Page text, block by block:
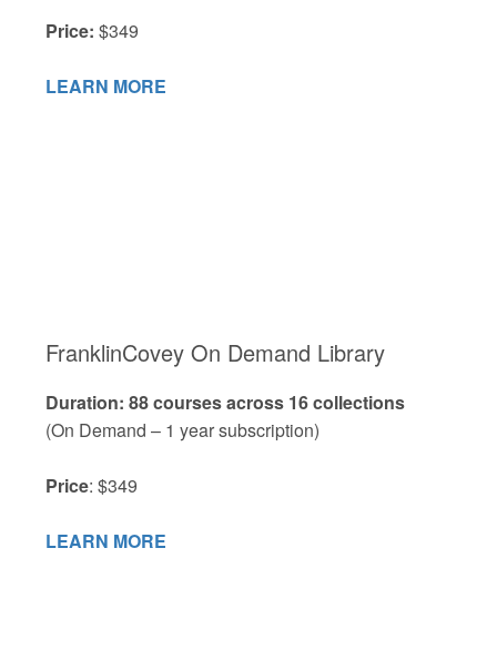
Price: $349
LEARN MORE
FranklinCovey On Demand Library
Duration: 88 courses across 16 collections
(On Demand – 1 year subscription)
Price: $349
LEARN MORE